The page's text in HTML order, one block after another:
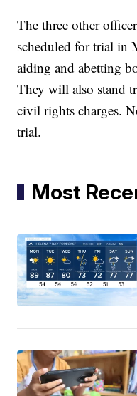
The three other
scheduled for trial in
aiding and abetting
They will also stand
civil rights charges.
trial.
Most